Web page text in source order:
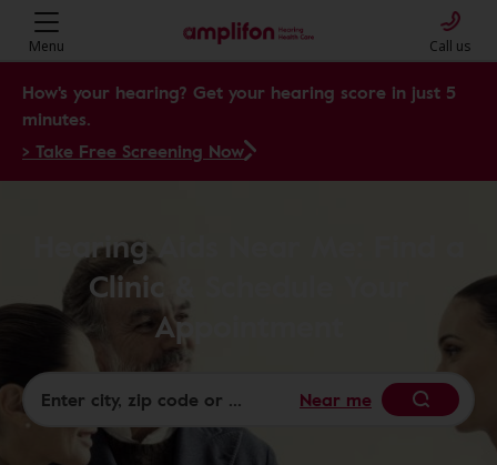
Menu Call us
How's your hearing? Get your hearing score in just 5
minutes.
> Take Free Screening Now
Hearing Aids Near Me: Find a
Clinic & Schedule Your
Appointment
Near me